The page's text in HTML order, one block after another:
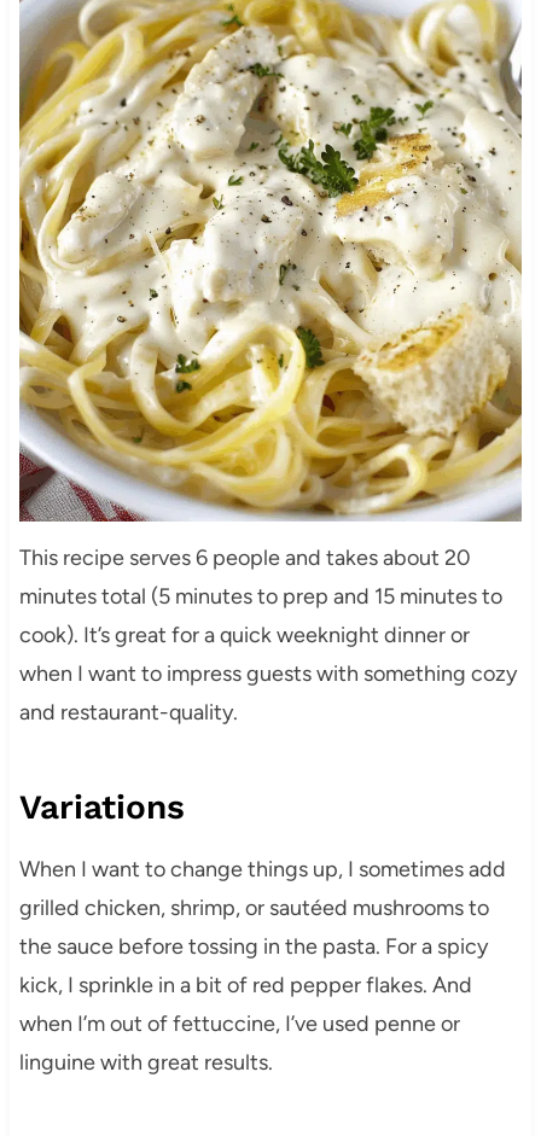
This recipe serves 6 people and takes about 20
minutes total (5 minutes to prep and 15 minutes to
cook). It’s great for a quick weeknight dinner or
when I want to impress guests with something cozy
and restaurant-quality.
Variations
When I want to change things up, I sometimes add
grilled chicken, shrimp, or sautéed mushrooms to
the sauce before tossing in the pasta. For a spicy
kick, I sprinkle in a bit of red pepper flakes. And
when I’m out of fettuccine, I’ve used penne or
linguine with great results.